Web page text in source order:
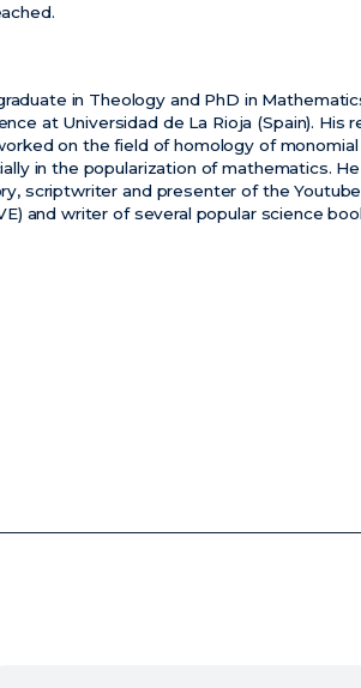
in Theology and PhD in
at Universidad de La Rioja (Spain). His
on the field of homology of
in the popularization of mathematics.
scriptwriter and presenter of the
and writer of several popular science